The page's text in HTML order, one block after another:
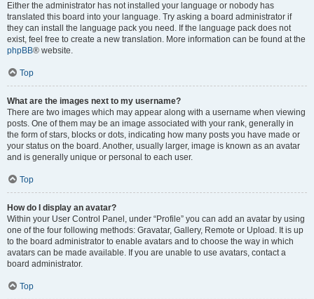
Either the administrator has not installed your language or nobody has
translated this board into your language. Try asking a board administrator if
they can install the language pack you need. If the language pack does not
exist, feel free to create a new translation. More information can be found at the
phpBB® website.
Top
What are the images next to my username?
There are two images which may appear along with a username when viewing
posts. One of them may be an image associated with your rank, generally in
the form of stars, blocks or dots, indicating how many posts you have made or
your status on the board. Another, usually larger, image is known as an avatar
and is generally unique or personal to each user.
Top
How do I display an avatar?
Within your User Control Panel, under “Profile” you can add an avatar by using
one of the four following methods: Gravatar, Gallery, Remote or Upload. It is up
to the board administrator to enable avatars and to choose the way in which
avatars can be made available. If you are unable to use avatars, contact a
board administrator.
Top